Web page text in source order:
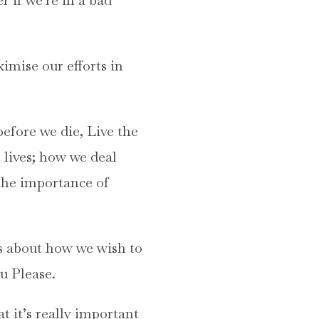
our efforts in
we die, Live the
how we deal
importance of
how we wish to
Please.
it’s really important